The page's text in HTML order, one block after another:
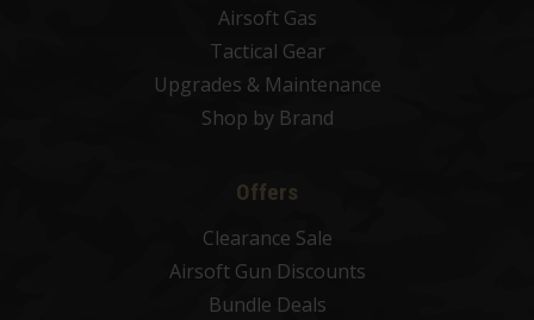
Airsoft Gas
Tactical Gear
Upgrades & Maintenance
Shop by Brand
Offers
Clearance Sale
Airsoft Gun Discounts
Bundle Deals